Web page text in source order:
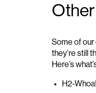
Some of
they’re still
Here’s
H2-